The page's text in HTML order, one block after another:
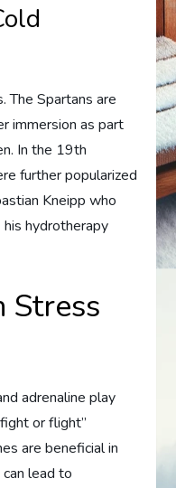
The Spartans are
immersion as part
In the 19th
further popularized
Kneipp who
hydrotherapy
Stress
adrenaline play
or flight”
are beneficial in
lead to